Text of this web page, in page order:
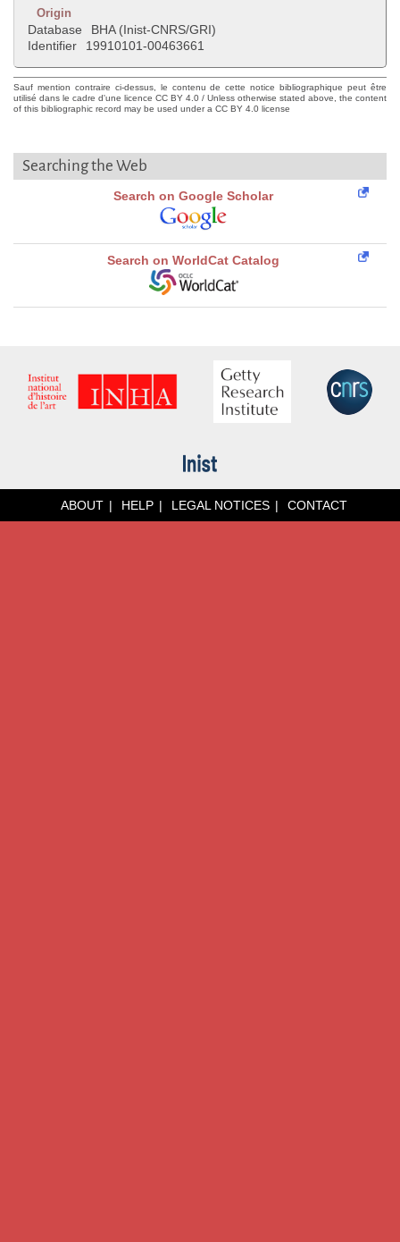
Origin
Database
BHA (Inist-CNRS/GRI)
Identifier
19910101-00463661
Sauf mention contraire ci-dessus, le contenu de cette notice bibliographique peut être
utilisé dans le cadre d'une licence CC BY 4.0 / Unless otherwise stated above, the content
of this bibliographic record may be used under a CC BY 4.0 license
Searching the Web
Search on Google Scholar
Search on WorldCat Catalog
ABOUT HELP LEGAL NOTICES CONTACT